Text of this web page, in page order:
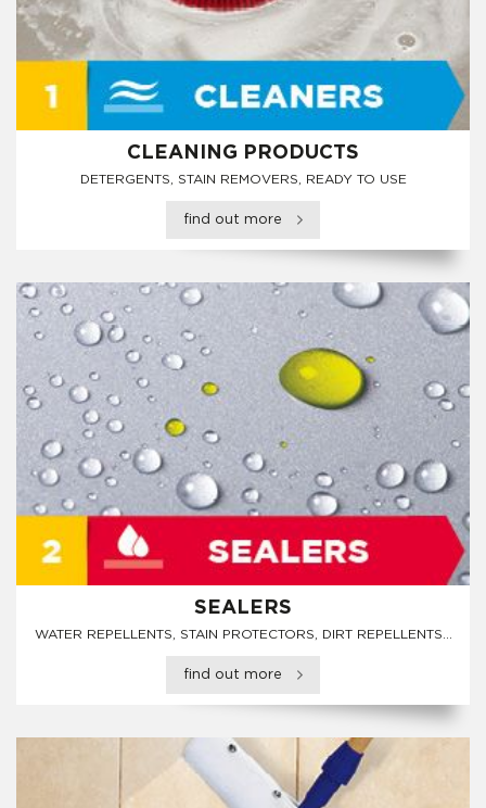
CLEANING PRODUCTS
DETERGENTS, STAIN REMOVERS, READY TO USE
find out more
SEALERS
WATER REPELLENTS, STAIN PROTECTORS, DIRT REPELLENTS...
find out more